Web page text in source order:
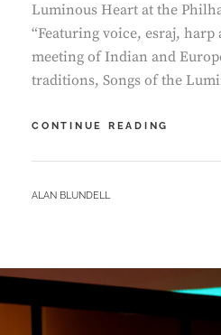
Luminous Heart at the
“Featuring voice, esraj,
meeting of Indian and
traditions, Songs of the
CONTINUE READING
ROOM
HEART
BY
ALAN BLUNDELL